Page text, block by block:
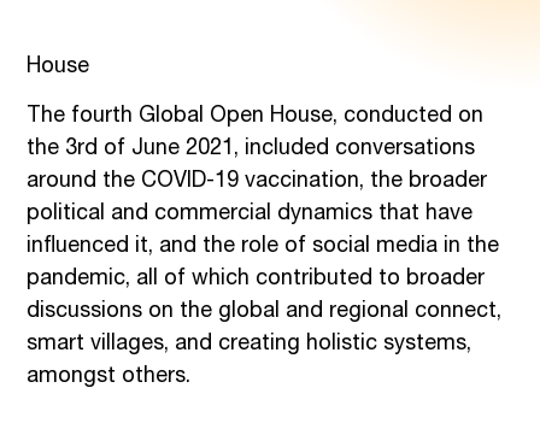
House
The fourth Global Open House, conducted on
the 3rd of June 2021, included conversations
around the COVID-19 vaccination, the broader
political and commercial dynamics that have
influenced it, and the role of social media in the
pandemic, all of which contributed to broader
discussions on the global and regional connect,
smart villages, and creating holistic systems,
amongst others.